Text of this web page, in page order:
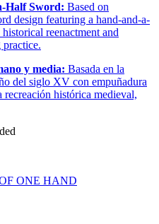
Half Sword: Based on
design featuring a hand-and-a-
reenactment and
y media: Basada en la
del siglo XV con empuñadura
recreación histórica medieval,